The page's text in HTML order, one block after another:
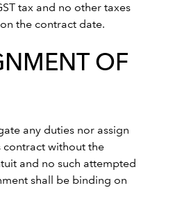
tax and no other taxes
the contract date.
OF
any duties nor assign
contract without the
and no such attempted
shall be binding on